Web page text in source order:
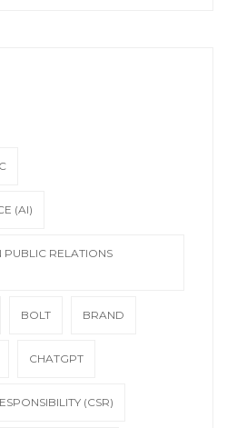
(AI)
PUBLIC RELATIONS
BOLT BRAND
CHATGPT
(CSR)